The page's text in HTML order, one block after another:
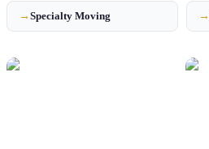
→ Specialty Moving →